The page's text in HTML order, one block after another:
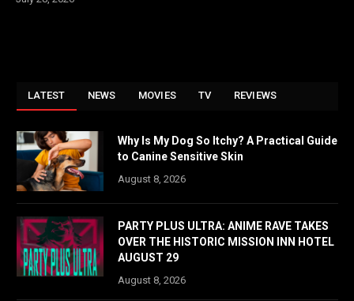
LATEST NEWS MOVIES TV REVIEWS
Why Is My Dog So Itchy? A Practical Guide
to Canine Sensitive Skin
August 8, 2026
PARTY PLUS ULTRA: ANIME RAVE TAKES
OVER THE HISTORIC MISSION INN HOTEL
AUGUST 29
August 8, 2026